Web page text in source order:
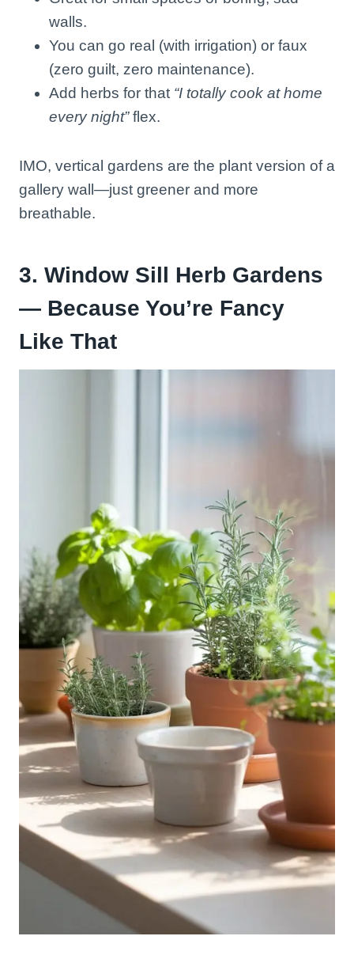
walls.
You can go real (with irrigation) or faux
(zero guilt, zero maintenance).
Add herbs for that “I totally cook at home
every night”flex.
IMO, vertical gardens are the plant version of a
gallery wall—just greener and more
breathable.
3. Window Sill Herb Gardens
— Because You’re Fancy
Like That